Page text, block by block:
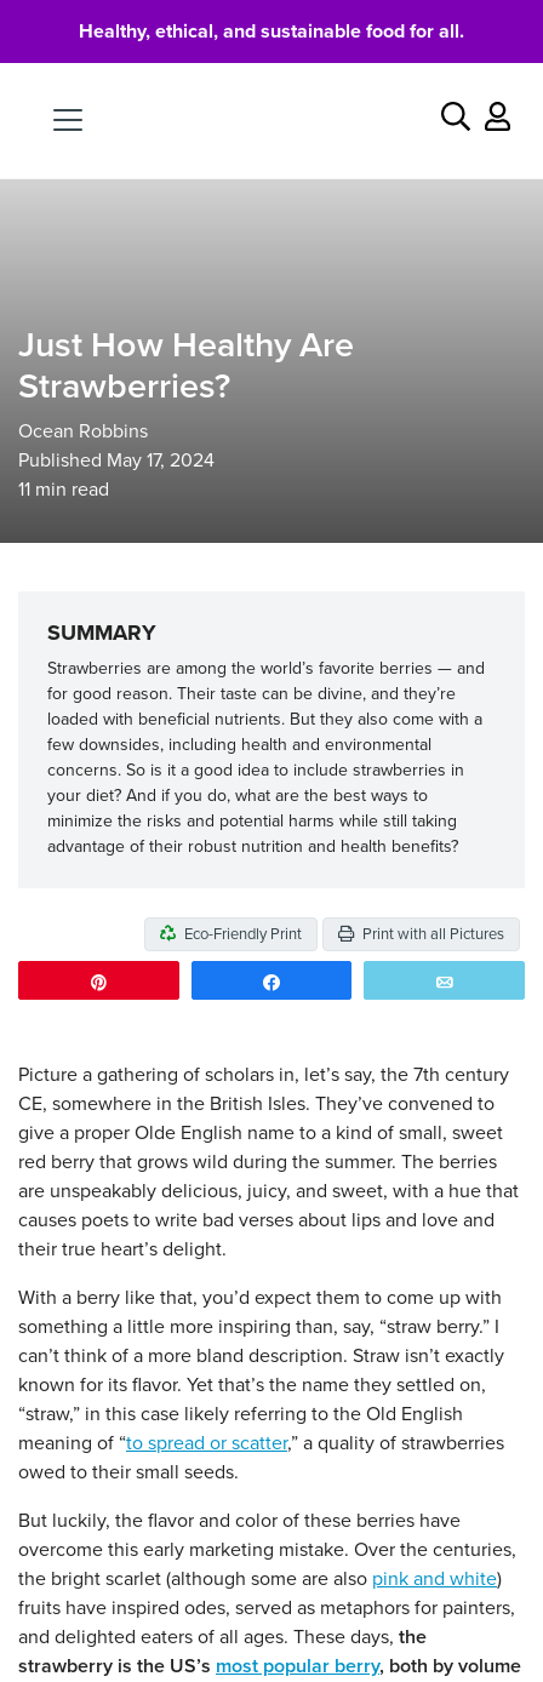
Healthy, ethical, and sustainable food for all.
Search
Just How Healthy Are
Strawberries?
Ocean Robbins
Published May 17, 2024
11 min read
SUMMARY
Strawberries are among the world’s favorite berries — and
for good reason. Their taste can be divine, and they’re
loaded with beneficial nutrients. But they also come with a
few downsides, including health and environmental
concerns. So is it a good idea to include strawberries in
your diet? And if you do, what are the best ways to
minimize the risks and potential harms while still taking
advantage of their robust nutrition and health benefits?
Eco-Friendly Print Print with all Pictures
Picture a gathering of scholars in, let’s say, the 7th century
CE, somewhere in the British Isles. They’ve convened to
give a proper Olde English name to a kind of small, sweet
red berry that grows wild during the summer. The berries
are unspeakably delicious, juicy, and sweet, with a hue that
causes poets to write bad verses about lips and love and
their true heart’s delight.
With a berry like that, you’d expect them to come up with
something a little more inspiring than, say, “straw berry.” I
can’t think of a more bland description. Straw isn’t exactly
known for its flavor. Yet that’s the name they settled on,
“straw,” in this case likely referring to the Old English
meaning of “to spread or scatter,” a quality of strawberries
owed to their small seeds.
But luckily, the flavor and color of these berries have
overcome this early marketing mistake. Over the centuries,
the bright scarlet (although some are also pink and white)
fruits have inspired odes, served as metaphors for painters,
and delighted eaters of all ages. These days, the
strawberry is the US’s most popular berry, both by volume